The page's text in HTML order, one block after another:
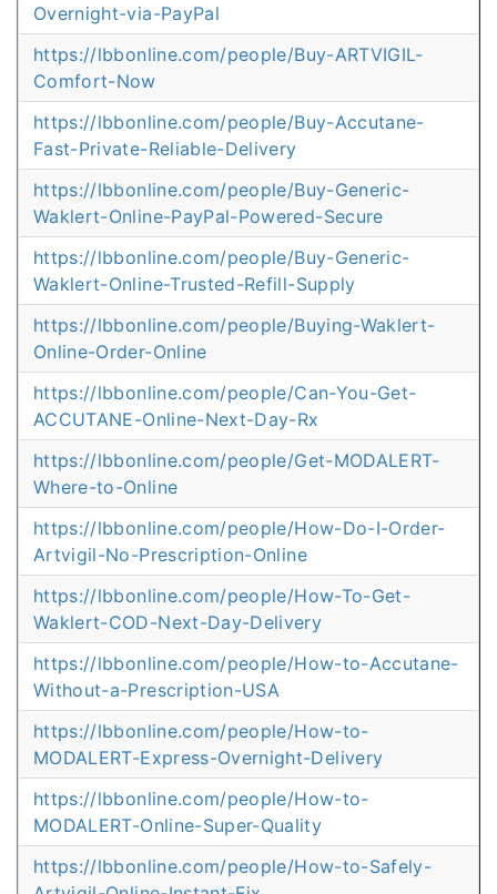
Overnight-via-PayPal
https://lbbonline.com/people/Buy-ARTVIGIL-
Comfort-Now
https://lbbonline.com/people/Buy-Accutane-
Fast-Private-Reliable-Delivery
https://lbbonline.com/people/Buy-Generic-
Waklert-Online-PayPal-Powered-Secure
https://lbbonline.com/people/Buy-Generic-
Waklert-Online-Trusted-Refill-Supply
https://lbbonline.com/people/Buying-Waklert-
Online-Order-Online
https://lbbonline.com/people/Can-You-Get-
ACCUTANE-Online-Next-Day-Rx
https://lbbonline.com/people/Get-MODALERT-
Where-to-Online
https://lbbonline.com/people/How-Do-I-Order-
Artvigil-No-Prescription-Online
https://lbbonline.com/people/How-To-Get-
Waklert-COD-Next-Day-Delivery
https://lbbonline.com/people/How-to-Accutane-
Without-a-Prescription-USA
https://lbbonline.com/people/How-to-
MODALERT-Express-Overnight-Delivery
https://lbbonline.com/people/How-to-
MODALERT-Online-Super-Quality
https://lbbonline.com/people/How-to-Safely-